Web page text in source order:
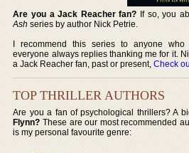
Are you a Jack Reacher fan? If so, you
Ash series by author Nick Petrie.
I recommend this series to anyone
everyone always replies thanking me for it.
a Jack Reacher fan, past or present,Check
TOP THRILLER AUTHORS
Are you a fan of psychological thrillers? A
Flynn? These are our most recommended
is my personal favourite genre: